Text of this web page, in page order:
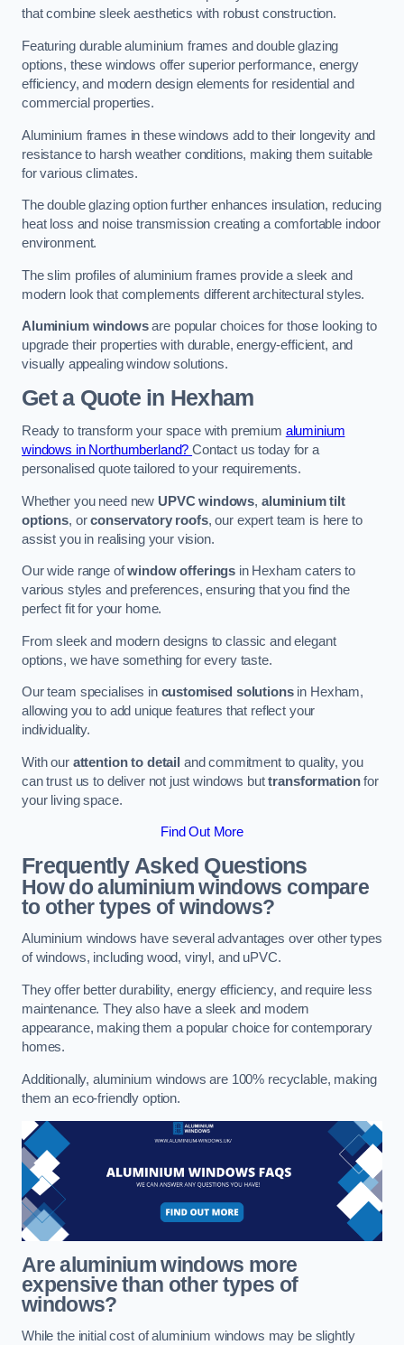
that combine sleek aesthetics with robust construction.
Featuring durable aluminium frames and double glazing
options, these windows offer superior performance, energy
efficiency, and modern design elements for residential and
commercial properties.
Aluminium frames in these windows add to their longevity and
resistance to harsh weather conditions, making them suitable
for various climates.
The double glazing option further enhances insulation, reducing
heat loss and noise transmission creating a comfortable indoor
environment.
The slim profiles of aluminium frames provide a sleek and
modern look that complements different architectural styles.
Aluminium windowsare popular choices for those looking to
upgrade their properties with durable, energy-efficient, and
visually appealing window solutions.
Get a Quotein Hexham
Ready to transform your space with premium aluminium
windows in Northumberland?Contact us today for a
personalised quote tailored to your requirements.
Whether you need new UPVC windows, aluminium tilt
options, orconservatory roofs, our expert team is here to
assist you in realising your vision.
Our wide range ofwindow offerings in Hexham caters to
various styles and preferences, ensuring that you find the
perfect fit for your home.
From sleek and modern designs to classic and elegant
options, we have something for every taste.
Our team specialises in customised solutionsin Hexham,
allowing you to add unique features that reflect your
individuality.
With our attention to detail and commitment to quality, you
can trust us to deliver not just windows buttransformationfor
your living space.
Find Out More
Frequently Asked Questions
How do aluminium windows compare
to other types of windows?
Aluminium windows have several advantages over other types
of windows, including wood, vinyl, and uPVC.
They offer better durability, energy efficiency, and require less
maintenance. They also have a sleek and modern
appearance, making them a popular choice for contemporary
homes.
Additionally, aluminium windows are 100% recyclable, making
them an eco-friendly option.
Are aluminium windows more
expensive than other types of
windows?
While the initial cost of aluminium windows may be slightly